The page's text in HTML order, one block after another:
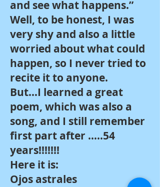
and see what happens.”
Well, to be honest, I was
very shy and also a little
worried about what could
happen, so I never tried to
recite it to anyone.
But…I learned a great
poem, which was also a
song, and I still remember
first part after …..54
years!!!!!!!
Here it is:
Ojos astrales